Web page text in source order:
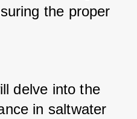
the proper
delve into the
in saltwater